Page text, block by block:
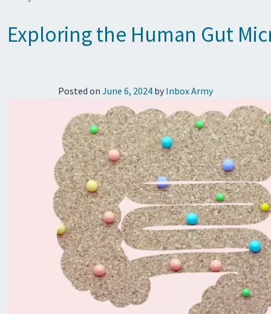
Exploring the Human Gut
Posted on June 6, 2024 by Inbox Army